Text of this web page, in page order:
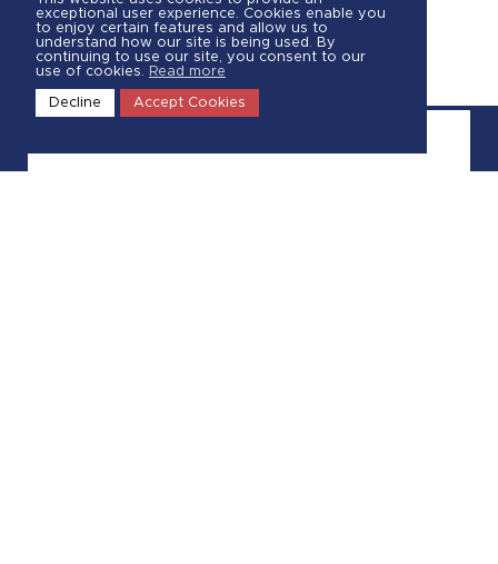
exceptional user experience. Cookies enable you
to enjoy certain features and allow us to
understand how our site is being used. By
continuing to use our site, you consent to our
use of cookies. Read more
Decline Accept Cookies